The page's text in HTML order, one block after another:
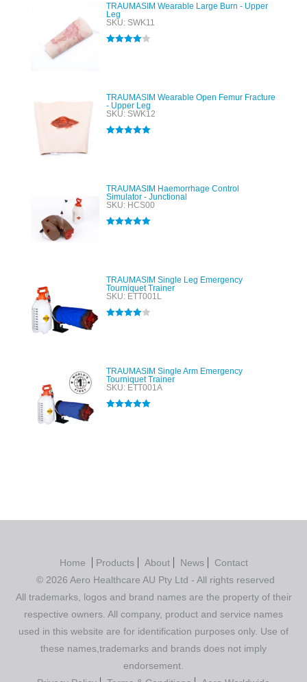
TRAUMASIM Wearable Large Burn - Upper
Leg
SKU: SWK11
TRAUMASIM Wearable Open Femur Fracture
- Upper Leg
SKU: SWK12
TRAUMASIM Haemorrhage Control
Simulator - Junctional
SKU: HCS00
TRAUMASIM Single Leg Emergency
Tourniquet Trainer
SKU: ETT001L
TRAUMASIM Single Arm Emergency
Tourniquet Trainer
SKU: ETT001A
Home Products About News
Contact
© 2026 Aero Healthcare AU Pty Ltd - All rights reserved
All trademarks, logos and brand names are the property of their
respective owners. All company, product and service names
used in this website are for identification purposes only. Use of
these names,trademarks and brands does not imply
endorsement.